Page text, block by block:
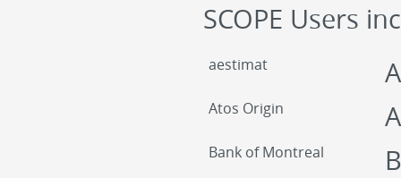
SCOPE Users
aestimat
Atos Origin
Bank of Montreal